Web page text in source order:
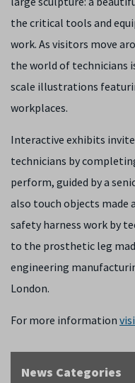
the critical tools and
work. As visitors move
the world of technicians
scale illustrations
workplaces.
Interactive exhibits
technicians by
perform, guided by a
also touch objects made
safety harness work by
to the prosthetic leg
engineering
London.
For more information
News Categories